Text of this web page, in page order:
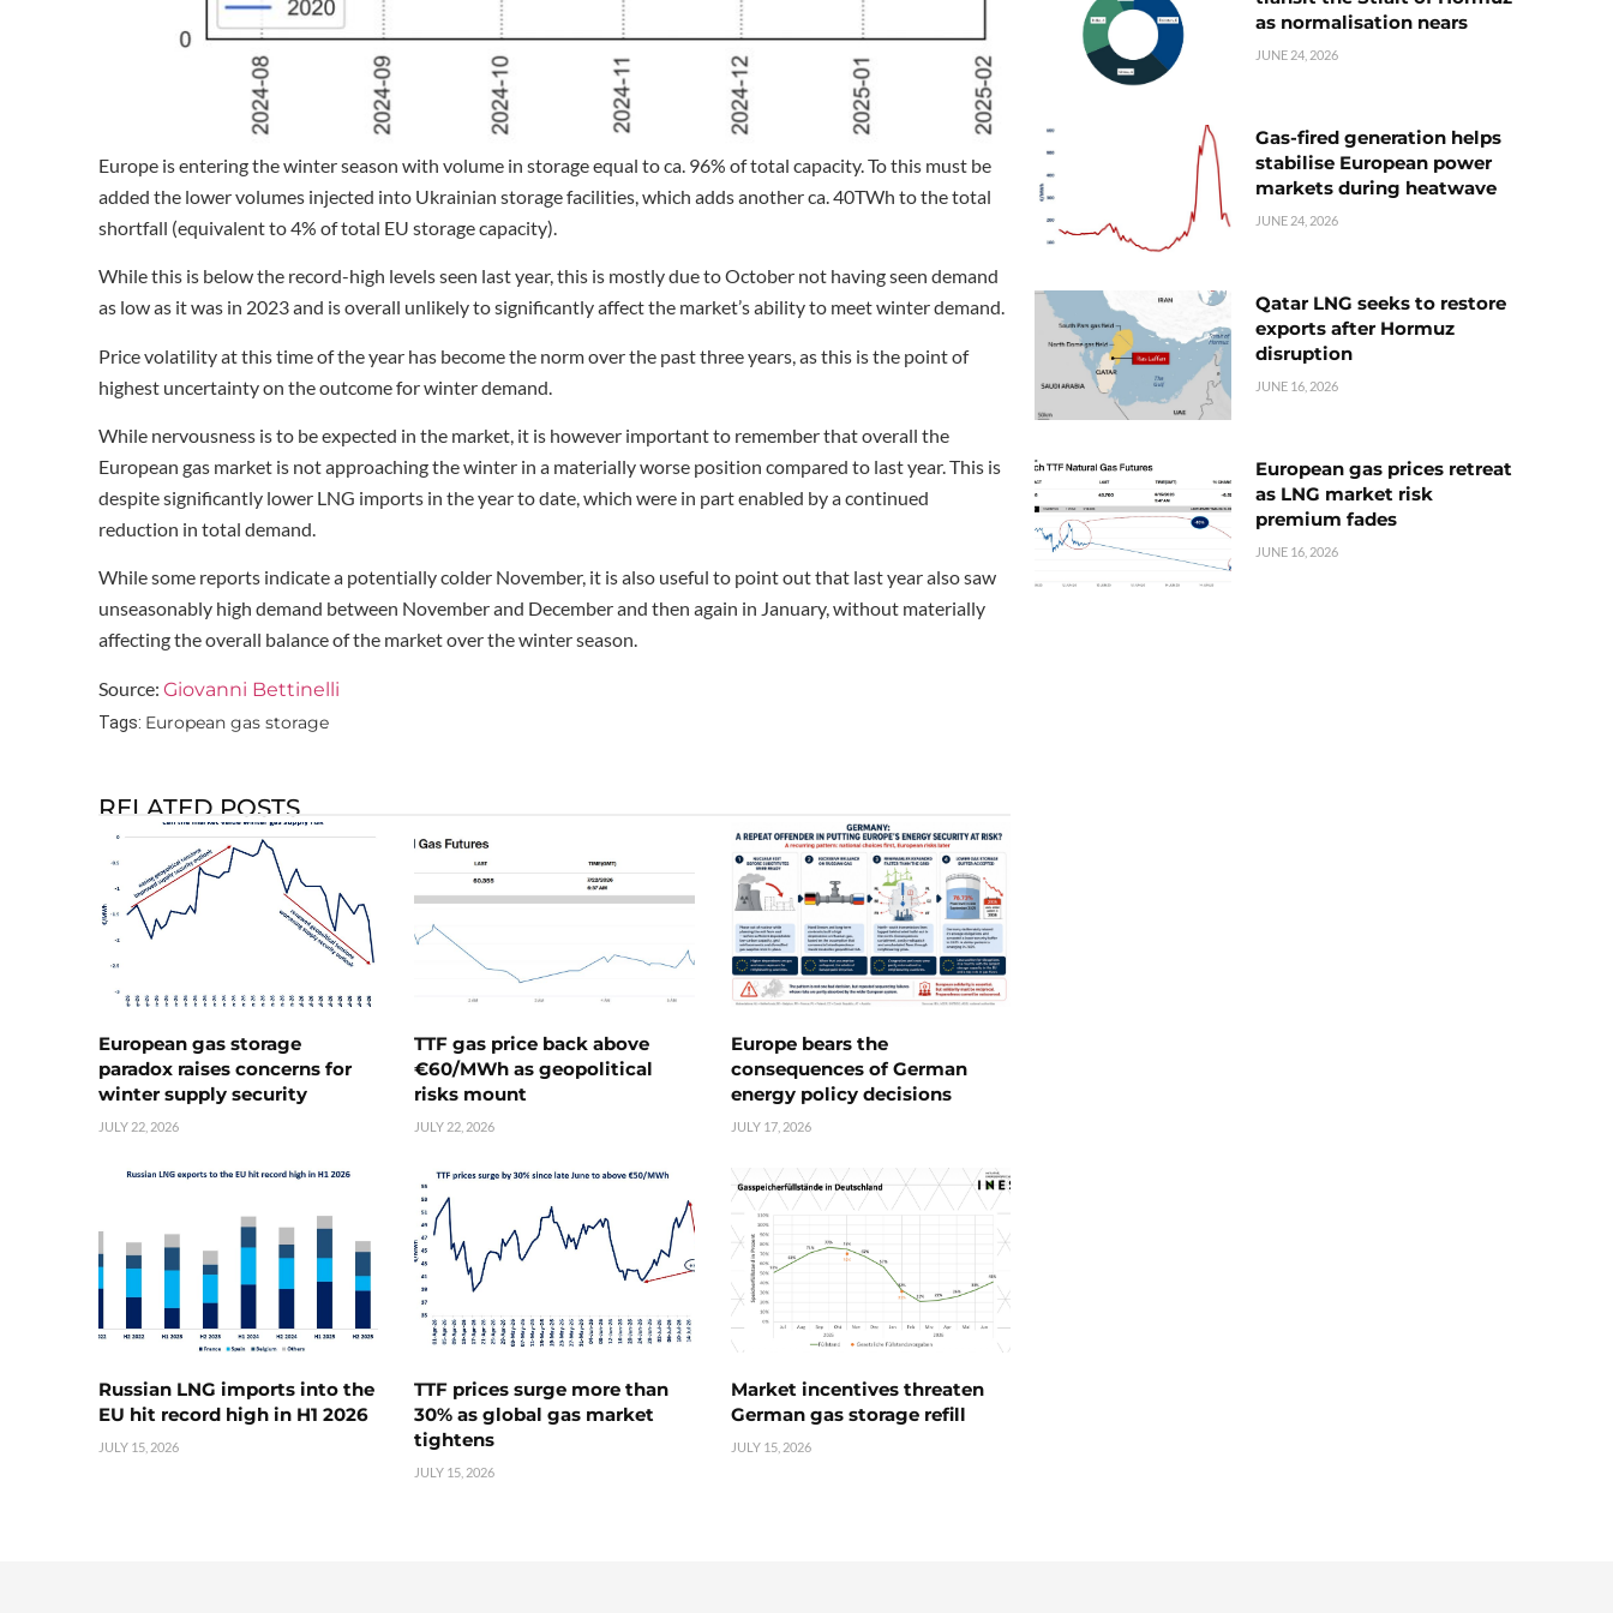
Europe is entering the winter season with volume in storage equal to ca. 96% of total capacity. To this must be
added the lower volumes injected into Ukrainian storage facilities, which adds another ca. 40TWh to the total
shortfall (equivalent to 4% of total EU storage capacity).
While this is below the record-high levels seen last year, this is mostly due to October not having seen demand
as low as it was in 2023 and is overall unlikely to significantly affect the market’s ability to meet winter demand.
Price volatility at this time of the year has become the norm over the past three years, as this is the point of
highest uncertainty on the outcome for winter demand.
While nervousness is to be expected in the market, it is however important to remember that overall the
European gas market is not approaching the winter in a materially worse position compared to last year. This is
despite significantly lower LNG imports in the year to date, which were in part enabled by a continued
reduction in total demand.
While some reports indicate a potentially colder November, it is also useful to point out that last year also saw
unseasonably high demand between November and December and then again in January, without materially
affecting the overall balance of the market over the winter season.
Source: Giovanni Bettinelli
Tags: European gas storage
RELATED POSTS
European gas storage
paradox raises concerns for
winter supply security
JULY 22, 2026
TTF gas price back above
€60/MWh as geopolitical
risks mount
JULY 22, 2026
Europe bears the
consequences of German
energy policy decisions
JULY 17, 2026
Russian LNG imports into the
EU hit record high in H1 2026
JULY 15, 2026
TTF prices surge more than
30% as global gas market
tightens
JULY 15, 2026
Market incentives threaten
German gas storage refill
JULY 15, 2026
as normalisation nears
JUNE 24, 2026
Gas-fired generation helps
stabilise European power
markets during heatwave
JUNE 24, 2026
Qatar LNG seeks to restore
exports after Hormuz
disruption
JUNE 16, 2026
European gas prices retreat
as LNG market risk
premium fades
JUNE 16, 2026